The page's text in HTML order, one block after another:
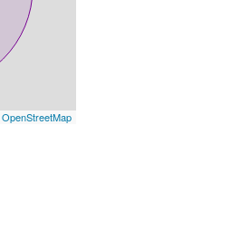
OpenStreetMap